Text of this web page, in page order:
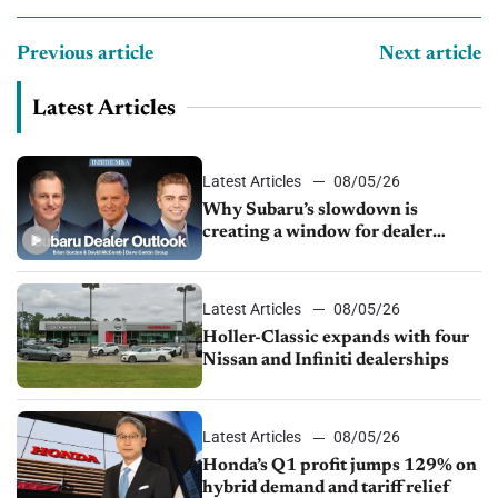
Previous article Next article
Latest Articles
Latest Articles
08/05/26
Why Subaru’s slowdown is
creating a window for dealer
Latest Articles
08/05/26
Holler-Classic expands with four
Nissan and Infiniti dealerships
Latest Articles
08/05/26
Honda’s Q1 profit jumps 129% on
hybrid demand and tariff relief